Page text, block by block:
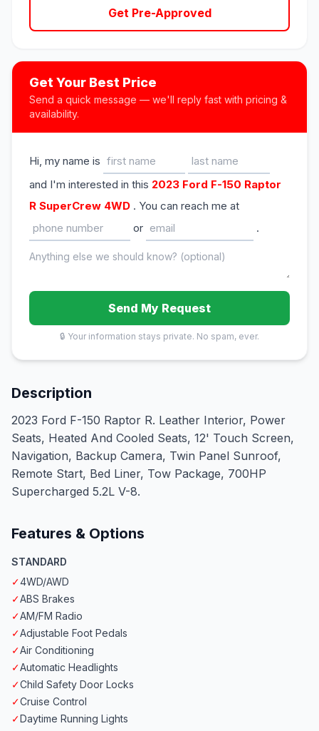
Get Pre-Approved
Get Your Best Price
Send a quick message — we'll reply fast with pricing &
availability.
Hi, my name is
and I'm interested in this 2023 Ford F-150 Raptor
R SuperCrew 4WD . You can reach me at
or
.
Send My Request
🔒 Your information stays private. No spam, ever.
Description
2023 Ford F-150 Raptor R. Leather Interior, Power
Seats, Heated And Cooled Seats, 12' Touch Screen,
Navigation, Backup Camera, Twin Panel Sunroof,
Remote Start, Bed Liner, Tow Package, 700HP
Supercharged 5.2L V-8.
Features & Options
STANDARD
✓4WD/AWD
✓ABS Brakes
✓AM/FM Radio
✓Adjustable Foot Pedals
✓Air Conditioning
✓Automatic Headlights
✓Child Safety Door Locks
✓Cruise Control
✓Daytime Running Lights